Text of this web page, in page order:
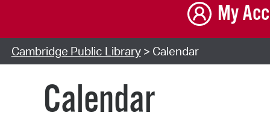
My
Cambridge Public Library> Calendar
Calendar